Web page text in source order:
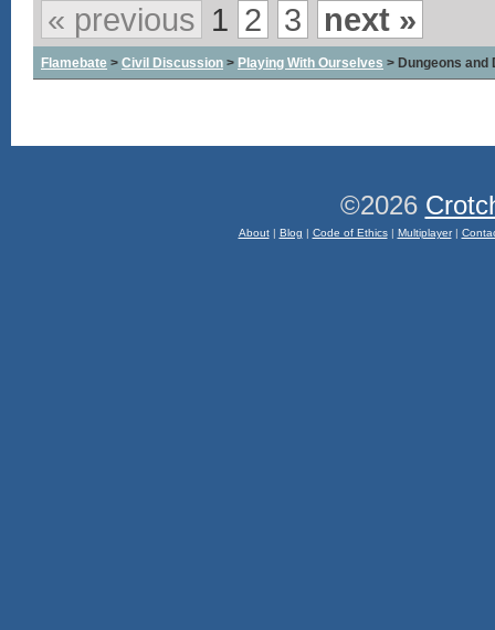
« previous 1 2 3 next »
Flamebate > Civil Discussion > Playing With Ourselves > Dungeons and
©2026
About| Blog | Code of Ethics| Multiplayer|